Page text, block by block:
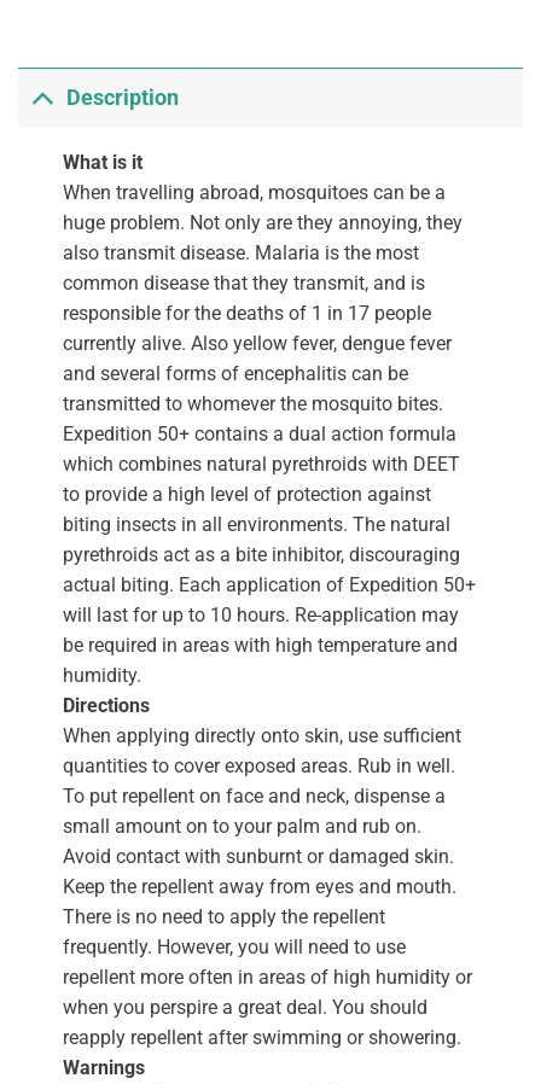
Description
What is it
When travelling abroad, mosquitoes can be a
huge problem. Not only are they annoying, they
also transmit disease. Malaria is the most
common disease that they transmit, and is
responsible for the deaths of 1 in 17 people
currently alive. Also yellow fever, dengue fever
and several forms of encephalitis can be
transmitted to whomever the mosquito bites.
Expedition 50+ contains a dual action formula
which combines natural pyrethroids with DEET
to provide a high level of protection against
biting insects in all environments. The natural
pyrethroids act as a bite inhibitor, discouraging
actual biting. Each application of Expedition 50+
will last for up to 10 hours. Re-application may
be required in areas with high temperature and
humidity.
Directions
When applying directly onto skin, use sufficient
quantities to cover exposed areas. Rub in well.
To put repellent on face and neck, dispense a
small amount on to your palm and rub on.
Avoid contact with sunburnt or damaged skin.
Keep the repellent away from eyes and mouth.
There is no need to apply the repellent
frequently. However, you will need to use
repellent more often in areas of high humidity or
when you perspire a great deal. You should
reapply repellent after swimming or showering.
Warnings